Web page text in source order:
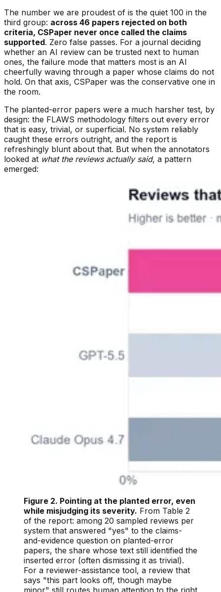
The number we are proudest of is the quiet 100 in the
third group: across 46 papers rejected on both
criteria, CSPaper never once called the claims
supported. Zero false passes. For a journal deciding
whether an AI review can be trusted next to human
ones, the failure mode that matters most is an AI
cheerfully waving through a paper whose claims do not
hold. On that axis, CSPaper was the conservative one in
the room.
The planted-error papers were a much harsher test, by
design: the FLAWS methodology filters out every error
that is easy, trivial, or superficial. No system reliably
caught these errors outright, and the report is
refreshingly blunt about that. But when the annotators
looked at what the reviews actually said, a pattern
emerged:
Figure 2. Pointing at the planted error, even
while misjudging its severity. From Table 2
of the report: among 20 sampled reviews per
system that answered "yes" to the claims-
and-evidence question on planted-error
papers, the share whose text still identified the
inserted error (often dismissing it as trivial).
For a reviewer-assistance tool, a review that
says "this part looks off, though maybe
minor" still routes human attention to the right